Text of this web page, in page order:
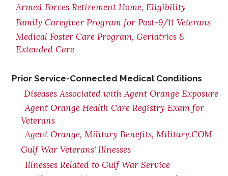
Armed Forces Retirement Home, Eligibility
Family Caregiver Program for Post-9/11 Veterans
Medical Foster Care Program, Geriatrics &
Extended Care
Prior Service-Connected Medical Conditions
Diseases Associated with Agent Orange Exposure
Agent Orange Health Care Registry Exam for
Veterans
Agent Orange, Military Benefits, Military.COM
Gulf War Veterans' Illnesses
Illnesses Related to Gulf War Service